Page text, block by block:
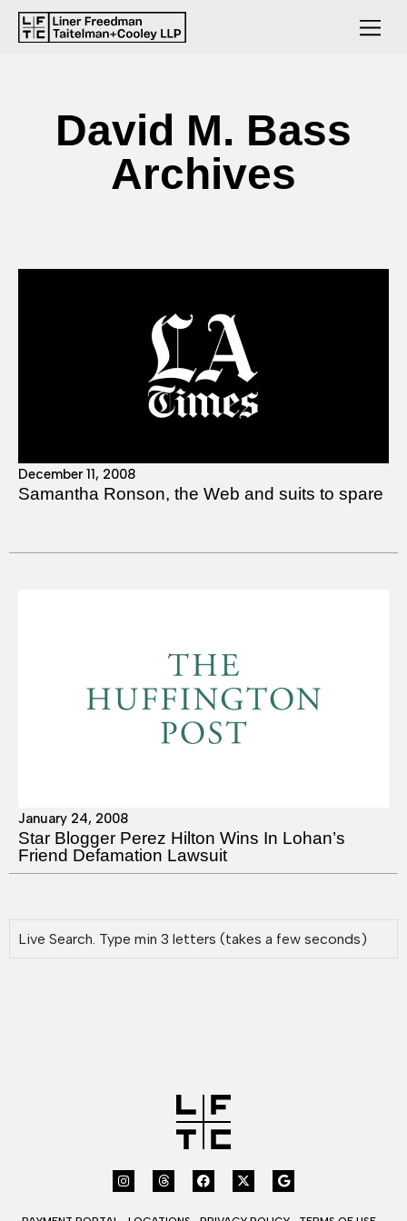
David M. Bass
Archives
December 11, 2008
Samantha Ronson, the Web and suits to spare
January 24, 2008
Star Blogger Perez Hilton Wins In Lohan’s
Friend Defamation Lawsuit